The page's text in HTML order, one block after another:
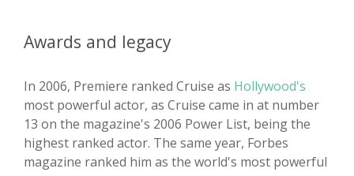
Awards and legacy
In 2006, Premiere ranked Cruise as Hollywood's
most powerful actor, as Cruise came in at number
13 on the magazine's 2006 Power List, being the
highest ranked actor. The same year, Forbes
magazine ranked him as the world's most powerful